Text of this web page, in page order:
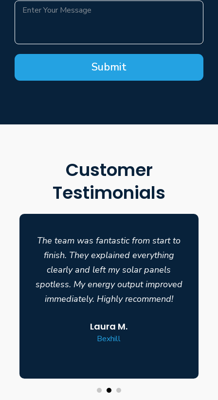
Submit
Customer
Testimonials
The team was fantastic from start to
finish. They explained everything
clearly and left my solar panels
spotless. My energy output improved
immediately. Highly recommend!
Laura M.
Bexhill